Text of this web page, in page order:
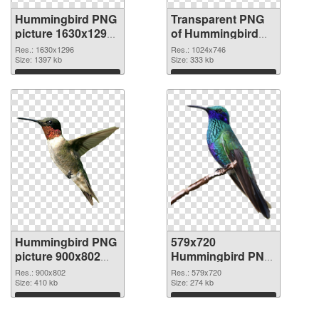
Hummingbird PNG
picture 1630x1296
PNG image
Res.: 1630x1296
Size: 1397 kb
Download
Transparent PNG
of Hummingbird
1024x746
Res.: 1024x746
Size: 333 kb
Download
Hummingbird PNG
picture 900x802
PNG picture
Res.: 900x802
Size: 410 kb
Download
579x720
Hummingbird PNG
cutout
Res.: 579x720
Size: 274 kb
Download